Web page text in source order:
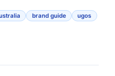
brand guide
ugos